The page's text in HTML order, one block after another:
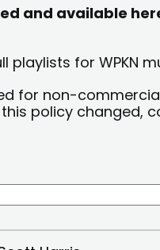
and available
playlists for WPKN
for non-
this policy changed,